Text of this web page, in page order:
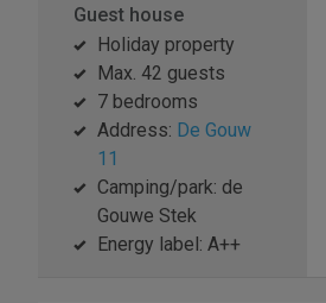
Guest house
Holiday property
Max. 42 guests
7 bedrooms
Address: De Gouw
11
Camping/park: de
Gouwe Stek
Energy label: A++